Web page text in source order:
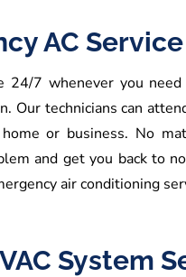
AC Service
24/7 whenever you
Our technicians can
or business. No
and get you back to
air conditioning
System